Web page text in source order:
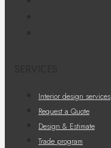
Interior design services
Request a Quote
Design & Estimate
Trade program